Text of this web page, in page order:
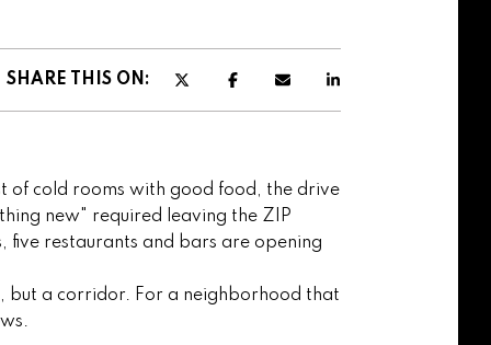
SHARE THIS ON:
of cold rooms with good food, the drive
new" required leaving the ZIP
five restaurants and bars are opening
but a corridor. For a neighborhood that